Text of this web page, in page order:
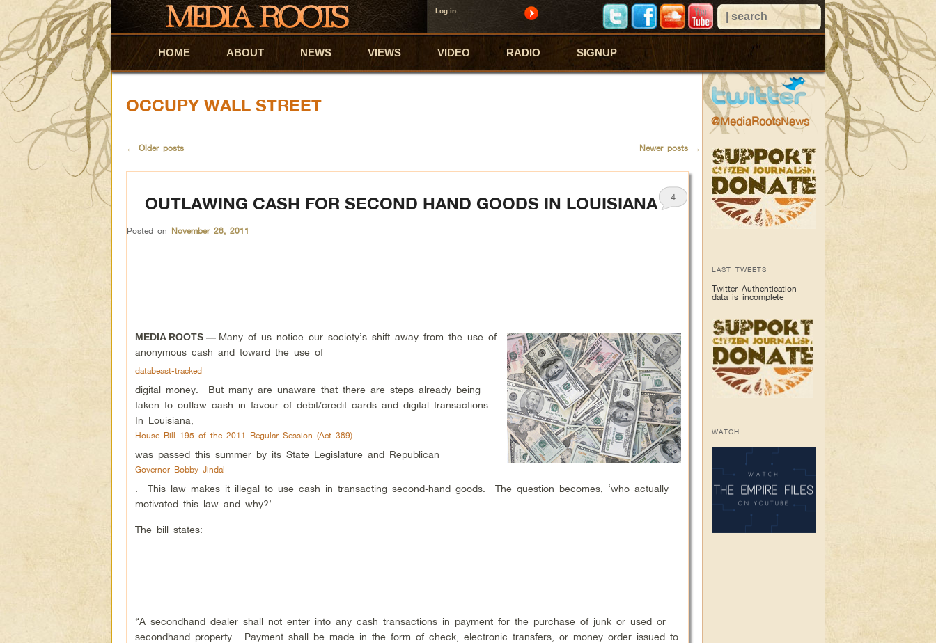
Log in
Skip to primary content
Skip to secondary content
HOME ABOUT NEWS VIEWS VIDEO RADIO SIGNUP
OCCUPY WALL STREET
← Older posts Newer posts →
OUTLAWING CASH FOR SECOND HAND GOODS IN LOUISIANA
Posted on November 28, 2011
4
MEDIA ROOTS — Many of us notice our society’s shift away from the use of
anonymous cash and toward the use of
databeast-tracked
digital money. But many are unaware that there are steps already being
taken to outlaw cash in favour of debit/credit cards and digital transactions.
In Louisiana,
House Bill 195 of the 2011 Regular Session (Act 389)
was passed this summer by its State Legislature and Republican
Governor Bobby Jindal
. This law makes it illegal to use cash in transacting second-hand goods. The question becomes, ‘who actually
motivated this law and why?’
The bill states:
“A secondhand dealer shall not enter into any cash transactions in payment for the purchase of junk or used or
secondhand property. Payment shall be made in the form of check, electronic transfers, or money order issued to
@MediaRootsNews
LAST TWEETS
Twitter Authentication
data is incomplete
WATCH: